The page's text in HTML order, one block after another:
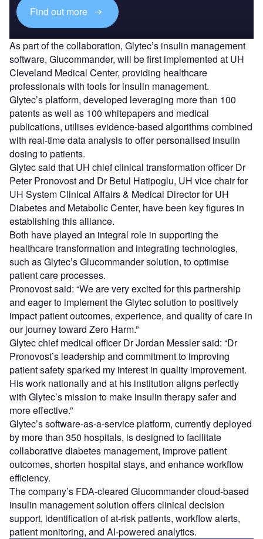
Find out more
As part of the collaboration, Glytec’s insulin management
software, Glucommander, will be first implemented at UH
Cleveland Medical Center, providing healthcare
professionals with tools for insulin management.
Glytec’s platform, developed leveraging more than 100
patents as well as 100 whitepapers and medical
publications, utilises evidence-based algorithms combined
with real-time data analysis to offer personalised insulin
dosing to patients.
Glytec said that UH chief clinical transformation officer Dr
Peter Pronovost and Dr Betul Hatipoglu, UH vice chair for
UH System Clinical Affairs & Medical Director for UH
Diabetes and Metabolic Center, have been key figures in
establishing this alliance.
Both have played an integral role in supporting the
healthcare transformation and integrating technologies,
such as Glytec’s Glucommander solution, to optimise
patient care processes.
Pronovost said: “We are very excited for this partnership
and eager to implement the Glytec solution to positively
impact patient outcomes, experience, and quality of care in
our journey toward Zero Harm.”
Glytec chief medical officer Dr Jordan Messler said: “Dr
Pronovost’s leadership and commitment to improving
patient safety sparked my interest in quality improvement.
His work nationally and at his institution aligns perfectly
with Glytec’s mission to make insulin therapy safer and
more effective.”
Glytec’s software-as-a-service platform, currently deployed
by more than 350 hospitals, is designed to facilitate
collaborative diabetes management, improve patient
outcomes, shorten hospital stays, and enhance workflow
efficiency.
The company’s FDA-cleared Glucommander cloud-based
insulin management solution offers clinical decision
support, identification of at-risk patients, workflow alerts,
patient monitoring, and AI-powered analytics.